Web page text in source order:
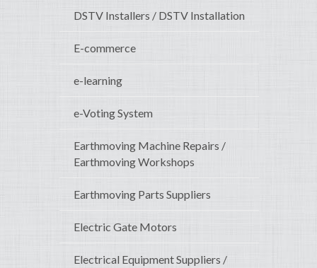
DSTV Installers / DSTV Installation
E-commerce
e-learning
e-Voting System
Earthmoving Machine Repairs /
Earthmoving Workshops
Earthmoving Parts Suppliers
Electric Gate Motors
Electrical Equipment Suppliers /